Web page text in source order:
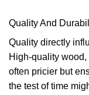
Quality And
Quality directly
High-quality
often pricier but
the test of time